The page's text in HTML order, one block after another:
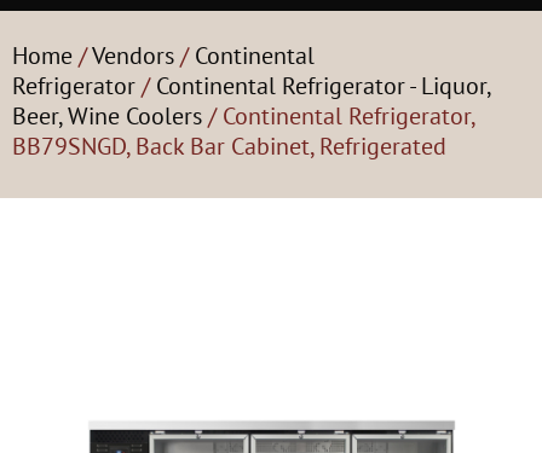
Home/Vendors/Continental
Refrigerator/Continental Refrigerator - Liquor,
Beer, Wine Coolers/ Continental Refrigerator,
BB79SNGD, Back Bar Cabinet, Refrigerated